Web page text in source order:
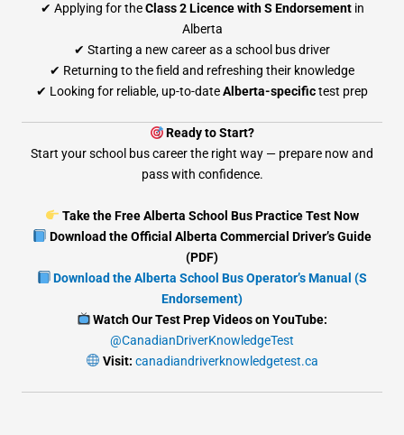
✔ Applying for theClass 2 Licence with S Endorsementin
Alberta
✔ Starting a new career as a school bus driver
✔ Returning to the field and refreshing their knowledge
✔ Looking for reliable, up-to-dateAlberta-specifictest prep
Ready to Start?
Start your school bus career the right way — prepare now and
pass with confidence.
Take the Free Alberta School Bus Practice Test Now
Download the Official Alberta Commercial Driver’s Guide
(PDF)
Download the Alberta School Bus Operator’s Manual (S
Endorsement)
Watch Our Test Prep Videos on YouTube:
@CanadianDriverKnowledgeTest
Visit: canadiandriverknowledgetest.ca